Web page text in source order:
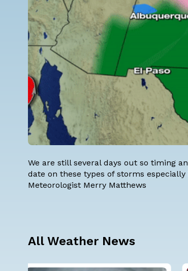
We are still several days out so timing
date on these types of storms
Meteorologist Merry Matthews
All Weather News